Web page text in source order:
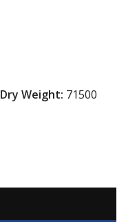
Dry Weight: 71500